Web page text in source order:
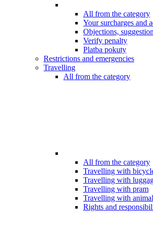
All from the category
Your surcharges and
Objections,
Verify penalty
Platba pokuty
Restrictions and emergencies
Travelling
All from the category
All from the category
Travelling with
Travelling with
Travelling with pram
Travelling with
Rights and